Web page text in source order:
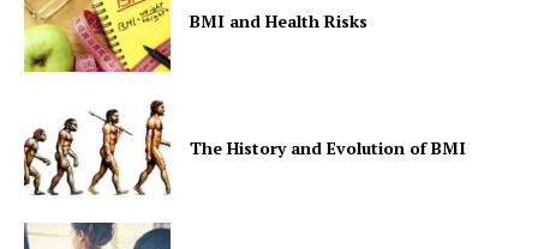
BMI and Health Risks
The History and Evolution of BMI